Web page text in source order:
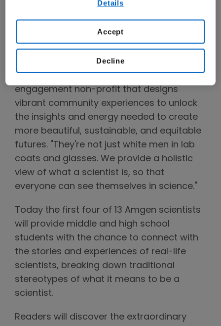
"Our work presents scientists as people
with unique backgrounds, stories, dreams,
interests, passions and journeys," explains
Stephanie Fine Sasse, who founded The
Plenary, Co. as an art and science
engagement non-profit that designs
vibrant community experiences to unlock
the insights and energy needed to create
more beautiful, sustainable, and equitable
futures. "They're not just white men in lab
coats and glasses. We provide a holistic
view of what a scientist is, so that
everyone can see themselves in science."
Today the first four of 13 Amgen scientists
will provide middle and high school
students with the chance to connect with
the stories and experiences of real-life
scientists, breaking down traditional
stereotypes of what it means to be a
scientist.
Readers will discover the extraordinary
By using any of our websites, you are agreeing to
Details
Decline
Accept